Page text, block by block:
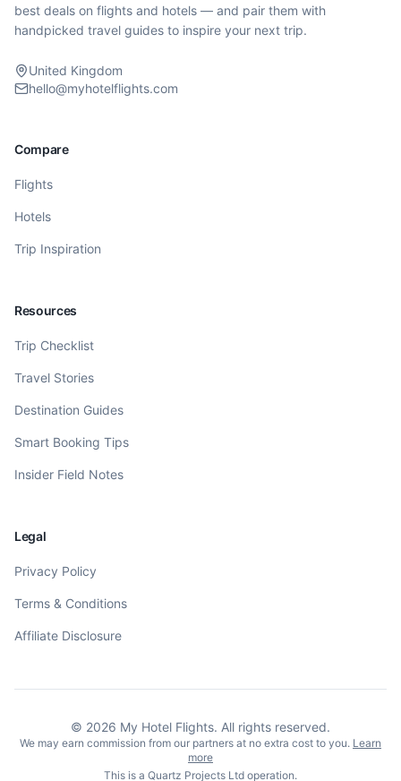
best deals on flights and hotels — and pair them with
handpicked travel guides to inspire your next trip.
United Kingdom
hello@myhotelflights.com
Compare
Flights
Hotels
Trip Inspiration
Resources
Trip Checklist
Travel Stories
Destination Guides
Smart Booking Tips
Insider Field Notes
Legal
Privacy Policy
Terms & Conditions
Affiliate Disclosure
© 2026 My Hotel Flights. All rights reserved.
We may earn commission from our partners at no extra cost to you. Learn
more
This is a Quartz Projects Ltd operation.